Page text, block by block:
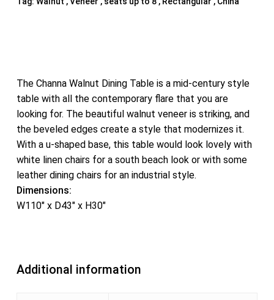
The Channa Walnut Dining Table is a mid-century style
table with all the contemporary flare that you are
looking for. The beautiful walnut veneer is striking, and
the beveled edges create a style that modernizes it.
With a u-shaped base, this table would look lovely with
white linen chairs for a south beach look or with some
leather dining chairs for an industrial style.
Dimensions:
W110″ x D43″ x H30″
Additional information